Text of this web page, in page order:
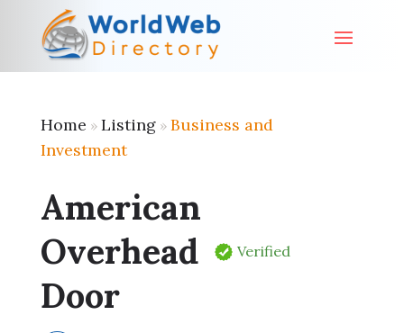
Home » Listing» Business and
Investment
American
Overhead
Door
Verified